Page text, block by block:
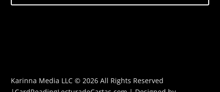
Karinna Media LLC © 2026 All Rights Reserved